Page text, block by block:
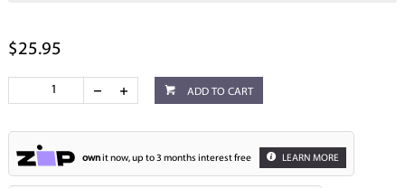
$25.95
ADD TO CART
ownit now, up to 3 months interest free LEARN MORE